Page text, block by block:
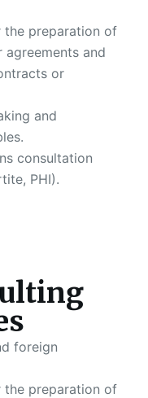
the preparation of
and
or
and
consultation
PHI).
foreign
the preparation of